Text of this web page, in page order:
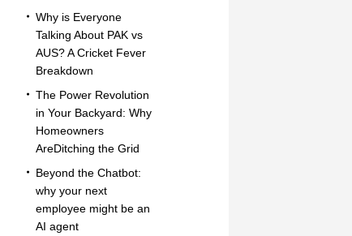
Why is Everyone
Talking About PAK vs
AUS? A Cricket Fever
Breakdown
The Power Revolution
in Your Backyard: Why
Homeowners
AreDitching the Grid
Beyond the Chatbot:
why your next
employee might be an
AI agent